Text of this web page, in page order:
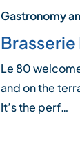
Gastronomy
Brasserie
Le 80
and on the
It’s the perf…